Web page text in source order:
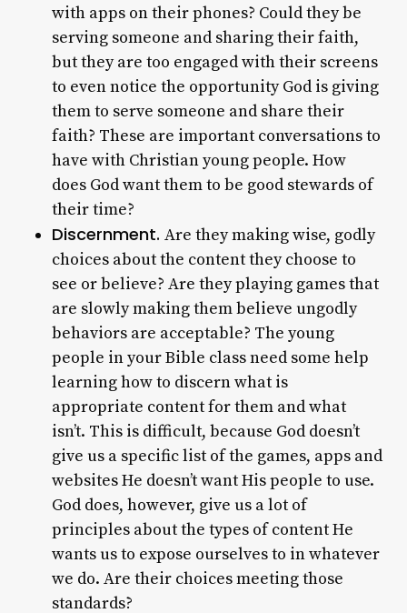
with apps on their phones? Could they be
serving someone and sharing their faith,
but they are too engaged with their screens
to even notice the opportunity God is giving
them to serve someone and share their
faith? These are important conversations to
have with Christian young people. How
does God want them to be good stewards of
their time?
Discernment. Are they making wise, godly
choices about the content they choose to
see or believe? Are they playing games that
are slowly making them believe ungodly
behaviors are acceptable? The young
people in your Bible class need some help
learning how to discern what is
appropriate content for them and what
isn’t. This is difficult, because God doesn’t
give us a specific list of the games, apps and
websites He doesn’t want His people to use.
God does, however, give us a lot of
principles about the types of content He
wants us to expose ourselves to in whatever
we do. Are their choices meeting those
standards?